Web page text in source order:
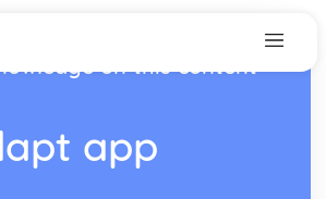
on this content
app